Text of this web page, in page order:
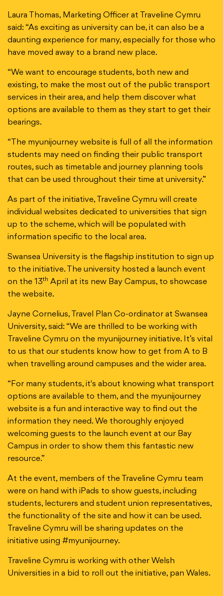
Laura Thomas, Marketing Officer at Traveline Cymru
said: “As exciting as university can be, it can also be a
daunting experience for many, especially for those who
have moved away to a brand new place.
“We want to encourage students, both new and
existing, to make the most out of the public transport
services in their area, and help them discover what
options are available to them as they start to get their
bearings.
“The myunijourney website is full of all the information
students may need on finding their public transport
routes, such as timetable and journey planning tools
that can be used throughout their time at university.”
As part of the initiative, Traveline Cymru will create
individual websites dedicated to universities that sign
up to the scheme, which will be populated with
information specific to the local area.
Swansea University is the flagship institution to sign up
to the initiative. The university hosted a launch event
on the 13th April at its new Bay Campus, to showcase
the website.
Jayne Cornelius, Travel Plan Co-ordinator at Swansea
University, said: “We are thrilled to be working with
Traveline Cymru on the myunijourney initiative. It’s vital
to us that our students know how to get from A to B
when travelling around campuses and the wider area.
“For many students, it's about knowing what transport
options are available to them, and the myunijourney
website is a fun and interactive way to find out the
information they need. We thoroughly enjoyed
welcoming guests to the launch event at our Bay
Campus in order to show them this fantastic new
resource.”
At the event, members of the Traveline Cymru team
were on hand with iPads to show guests, including
students, lecturers and student union representatives,
the functionality of the site and how it can be used.
Traveline Cymru will be sharing updates on the
initiative using #myunijourney.
Traveline Cymru is working with other Welsh
Universities in a bid to roll out the initiative, pan Wales.